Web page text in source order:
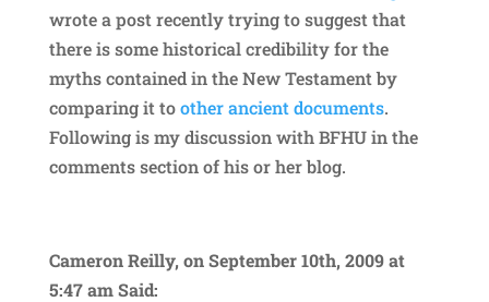
wrote a post recently trying to suggest that
there is some historical credibility for the
myths contained in the New Testament by
comparing it toother ancient documents.
Following is my discussion with BFHU in the
comments section of his or her blog.
Cameron Reilly, on September 10th, 2009 at
5:47 am Said: